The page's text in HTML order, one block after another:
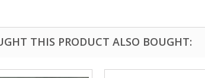
THIS PRODUCT ALSO BOUGHT: